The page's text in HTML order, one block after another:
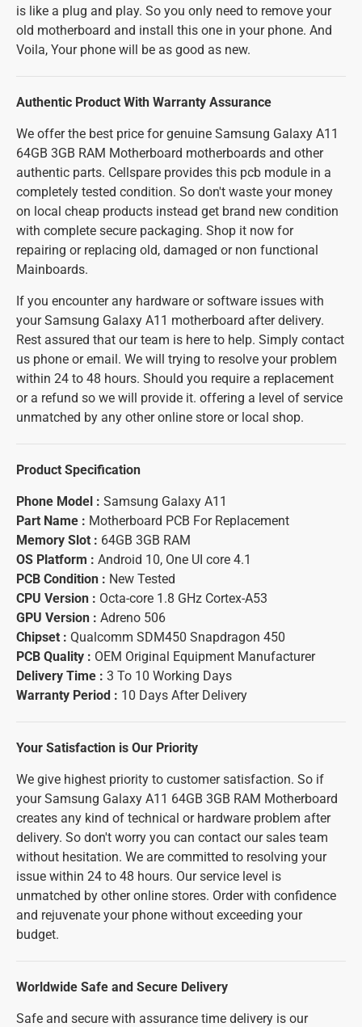
is like a plug and play. So you only need to remove your
old motherboard and install this one in your phone. And
Voila, Your phone will be as good as new.
Authentic Product With Warranty Assurance
We offer the best price for genuine Samsung Galaxy A11
64GB 3GB RAM Motherboard motherboards and other
authentic parts. Cellspare provides this pcb module in a
completely tested condition. So don't waste your money
on local cheap products instead get brand new condition
with complete secure packaging. Shop it now for
repairing or replacing old, damaged or non functional
Mainboards.
If you encounter any hardware or software issues with
your Samsung Galaxy A11 motherboard after delivery.
Rest assured that our team is here to help. Simply contact
us phone or email. We will trying to resolve your problem
within 24 to 48 hours. Should you require a replacement
or a refund so we will provide it. offering a level of service
unmatched by any other online store or local shop.
Product Specification
Phone Model : Samsung Galaxy A11
Part Name : Motherboard PCB For Replacement
Memory Slot : 64GB 3GB RAM
OS Platform : Android 10, One UI core 4.1
PCB Condition : New Tested
CPU Version : Octa-core 1.8 GHz Cortex-A53
GPU Version : Adreno 506
Chipset : Qualcomm SDM450 Snapdragon 450
PCB Quality : OEM Original Equipment Manufacturer
Delivery Time : 3 To 10 Working Days
Warranty Period : 10 Days After Delivery
Your Satisfaction is Our Priority
We give highest priority to customer satisfaction. So if
your Samsung Galaxy A11 64GB 3GB RAM Motherboard
creates any kind of technical or hardware problem after
delivery. So don't worry you can contact our sales team
without hesitation. We are committed to resolving your
issue within 24 to 48 hours. Our service level is
unmatched by other online stores. Order with confidence
and rejuvenate your phone without exceeding your
budget.
Worldwide Safe and Secure Delivery
Safe and secure with assurance time delivery is our